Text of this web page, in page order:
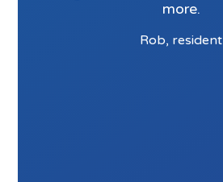
more.
Rob, resident